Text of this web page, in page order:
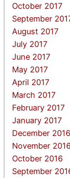
October 2017
September
August 2017
July 2017
June 2017
May 2017
April 2017
March 2017
February 2017
January 2017
December 2016
November 2016
October 2016
September